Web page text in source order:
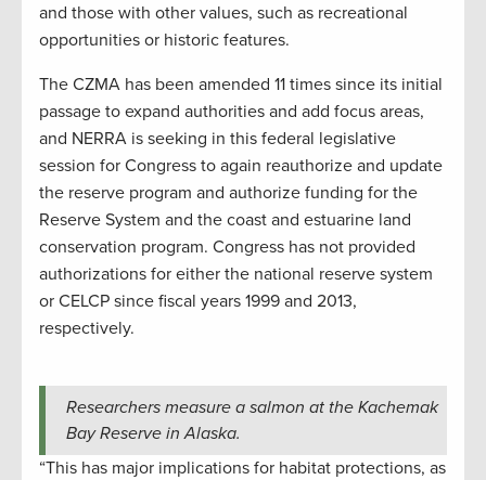
and those with other values, such as recreational
opportunities or historic features.
The CZMA has been amended 11 times since its initial
passage to expand authorities and add focus areas,
and NERRA is seeking in this federal legislative
session for Congress to again reauthorize and update
the reserve program and authorize funding for the
Reserve System and the coast and estuarine land
conservation program. Congress has not provided
authorizations for either the national reserve system
or CELCP since fiscal years 1999 and 2013,
respectively.
Researchers measure a salmon at the Kachemak
Bay Reserve in Alaska.
“This has major implications for habitat protections, as